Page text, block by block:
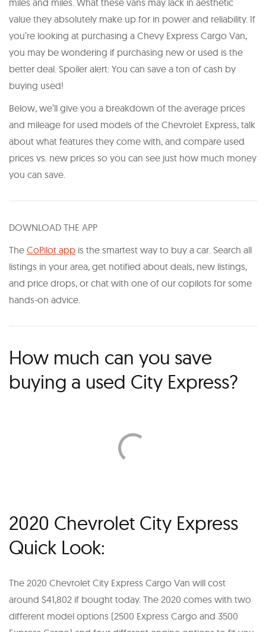
miles and miles. What these vans may lack in aesthetic
value they absolutely make up for in power and reliability. If
you’re looking at purchasing a Chevy Express Cargo Van,
you may be wondering if purchasing new or used is the
better deal. Spoiler alert: You can save a ton of cash by
buying used!
Below, we’ll give you a breakdown of the average prices
and mileage for used models of the Chevrolet Express, talk
about what features they come with, and compare used
prices vs. new prices so you can see just how much money
you can save.
DOWNLOAD THE APP
The CoPilot app is the smartest way to buy a car. Search all
listings in your area, get notified about deals, new listings,
and price drops, or chat with one of our copilots for some
hands-on advice.
How much can you save
buying a used City Express?
2020 Chevrolet City Express
Quick Look:
The 2020 Chevrolet City Express Cargo Van will cost
around $41,802 if bought today. The 2020 comes with two
different model options (2500 Express Cargo and 3500